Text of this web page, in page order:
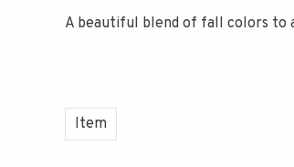
A beautiful blend of fall colors to
Item